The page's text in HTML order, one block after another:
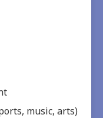
music, arts)